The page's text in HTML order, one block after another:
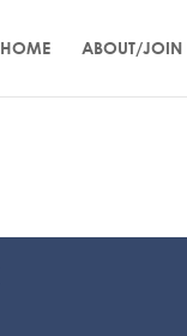
HOME ABOUT/JOIN